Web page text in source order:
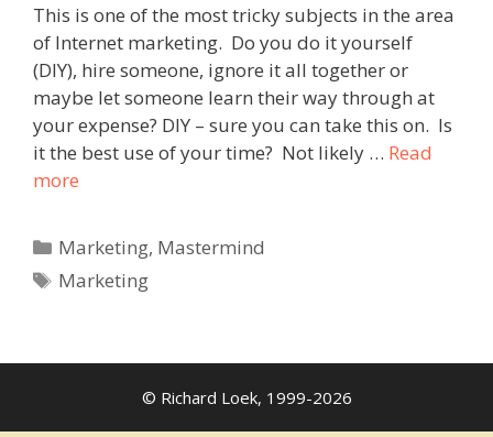
This is one of the most tricky subjects in the area
of Internet marketing. Do you do it yourself
(DIY), hire someone, ignore it all together or
maybe let someone learn their way through at
your expense? DIY – sure you can take this on. Is
it the best use of your time? Not likely … Read
more
Categories
Marketing, Mastermind
Tags
Marketing
© Richard Loek, 1999-2026